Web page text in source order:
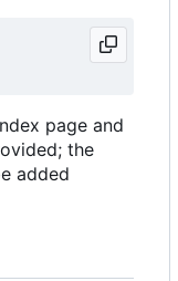
page and
the
added